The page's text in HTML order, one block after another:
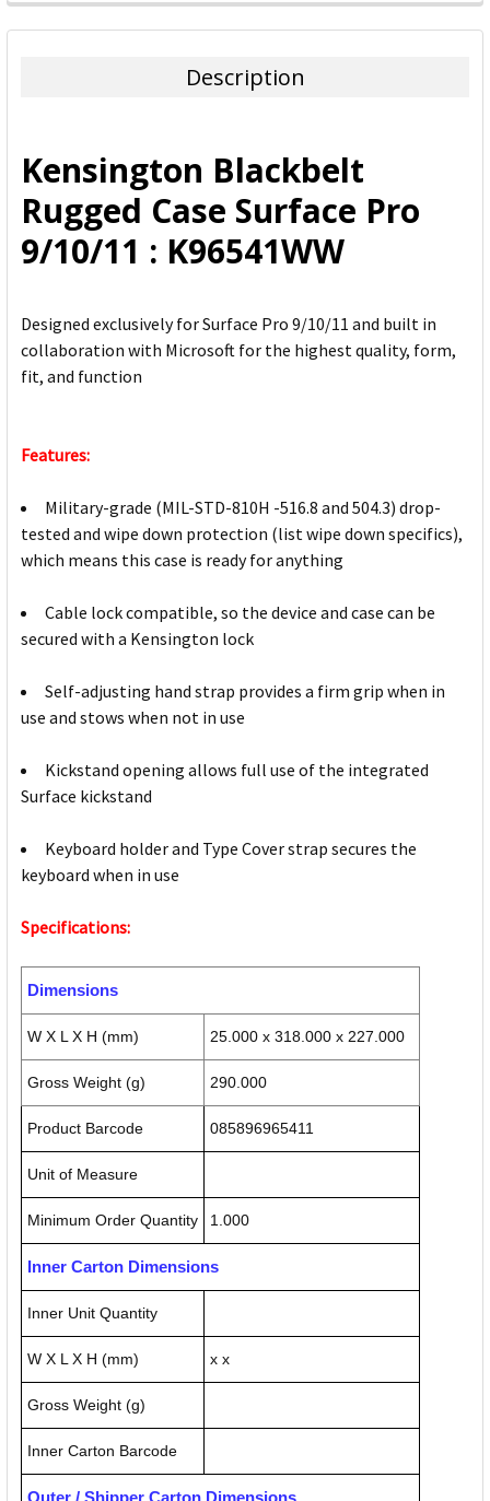
FREQUENTLY
BOUGHT
ADD
SELECTED
TO CART
Description
Kensington Blackbelt
Rugged Case Surface Pro
9/10/11 : K96541WW
Designed exclusively for Surface Pro 9/10/11 and built in
collaboration with Microsoft for the highest quality, form,
fit, and function
Features:
Military-grade (MIL-STD-810H -516.8 and 504.3) drop-
tested and wipe down protection (list wipe down specifics),
which means this case is ready for anything
Cable lock compatible, so the device and case can be
secured with a Kensington lock
Self-adjusting hand strap provides a firm grip when in
use and stows when not in use
Kickstand opening allows full use of the integrated
Surface kickstand
Keyboard holder and Type Cover strap secures the
keyboard when in use
Specifications:
Dimensions
W X L X H (mm) 25.000 x 318.000 x 227.000
Gross Weight (g) 290.000
Product Barcode 085896965411
Unit of Measure
Minimum Order Quantity 1.000
Inner Carton Dimensions
Inner Unit Quantity
W X L X H (mm) x x
Gross Weight (g)
Inner Carton Barcode
Outer / Shipper Carton Dimensions